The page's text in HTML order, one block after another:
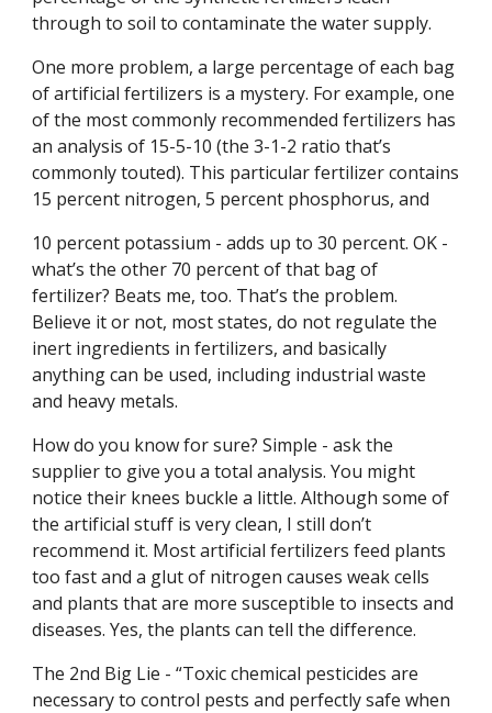
through to soil to contaminate the water supply.
One more problem, a large percentage of each bag
of artificial fertilizers is a mystery. For example, one
of the most commonly recommended fertilizers has
an analysis of 15-5-10 (the 3-1-2 ratio that’s
commonly touted). This particular fertilizer contains
15 percent nitrogen, 5 percent phosphorus, and
10 percent potassium - adds up to 30 percent. OK -
what’s the other 70 percent of that bag of
fertilizer? Beats me, too. That’s the problem.
Believe it or not, most states, do not regulate the
inert ingredients in fertilizers, and basically
anything can be used, including industrial waste
and heavy metals.
How do you know for sure? Simple - ask the
supplier to give you a total analysis. You might
notice their knees buckle a little. Although some of
the artificial stuff is very clean, I still don’t
recommend it. Most artificial fertilizers feed plants
too fast and a glut of nitrogen causes weak cells
and plants that are more susceptible to insects and
diseases. Yes, the plants can tell the difference.
The 2nd Big Lie - “Toxic chemical pesticides are
necessary to control pests and perfectly safe when